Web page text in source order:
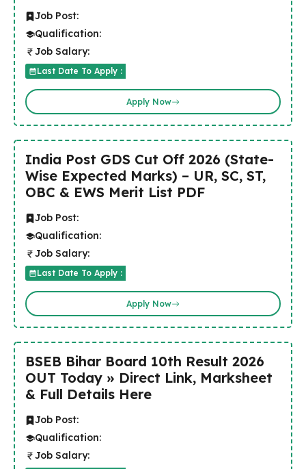
Job Post:
Qualification:
Job Salary:
Last Date To Apply :
Apply Now
India Post GDS Cut Off 2026 (State-
Wise Expected Marks) – UR, SC, ST,
OBC & EWS Merit List PDF
Job Post:
Qualification:
Job Salary:
Last Date To Apply :
Apply Now
BSEB Bihar Board 10th Result 2026
OUT Today » Direct Link, Marksheet
& Full Details Here
Job Post:
Qualification:
Job Salary: